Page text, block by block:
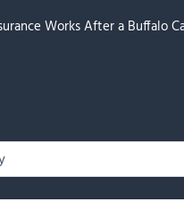
Works After a Buffalo